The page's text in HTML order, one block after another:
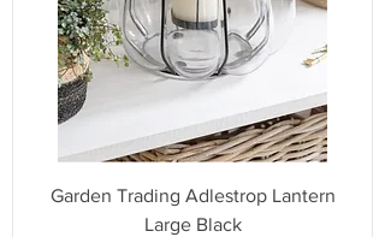
Garden Trading Adlestrop Lantern
Large Black